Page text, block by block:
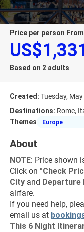
price per person From
Based on 2 adults
Created: Tuesday,
Destinations: Rome,
Themes
Europe
About
NOTE: Price shown
Click on "Check
City and Departure
airfare.
If you need help,
email us at
This 6 Night